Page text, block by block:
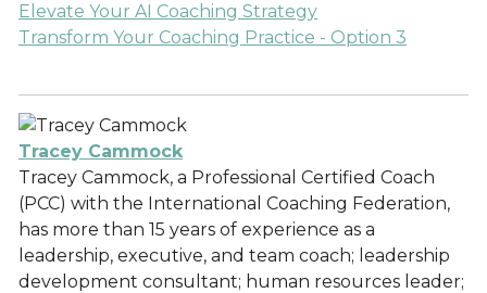
Elevate Your AI Coaching Strategy
Transform Your Coaching Practice - Option 3
Tracey Cammock
Tracey Cammock, a Professional Certified Coach
(PCC) with the International Coaching Federation,
has more than 15 years of experience as a
leadership, executive, and team coach; leadership
development consultant; human resources leader;